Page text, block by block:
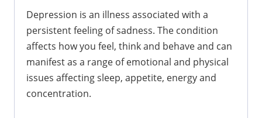
Depression is an illness associated with a
persistent feeling of sadness. The condition
affects how you feel, think and behave and can
manifest as a range of emotional and physical
issues affecting sleep, appetite, energy and
concentration.